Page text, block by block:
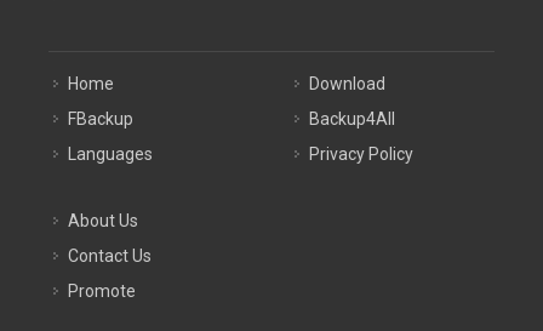
Home
FBackup
Languages
Download
Backup4All
Privacy Policy
About Us
Contact Us
Promote